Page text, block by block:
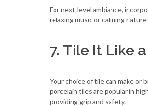
For next-level ambiance,
relaxing music or calming
7. Tile It Like
Your choice of tile can make or
porcelain tiles are popular in
providing grip and safety.